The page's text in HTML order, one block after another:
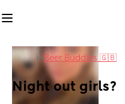
in Beer Buddies 🇬🇧
Night out girls?